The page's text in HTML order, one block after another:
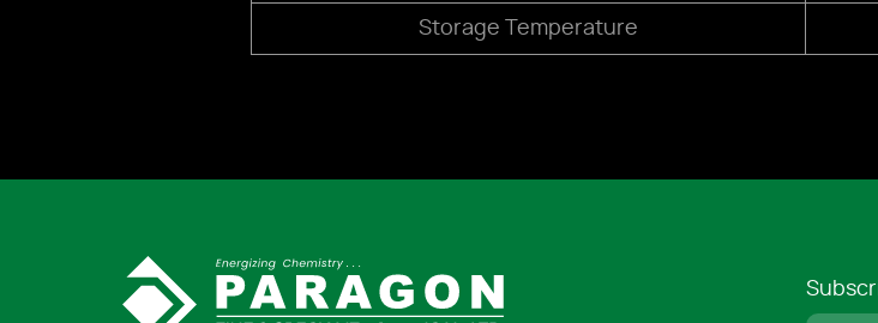
Storage Temperature